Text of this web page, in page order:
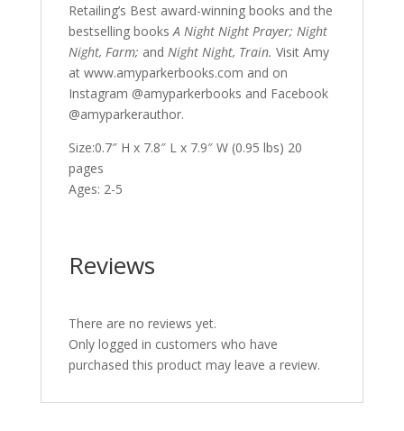
Retailing’s Best award-winning books and the
bestselling booksA Night Night Prayer; Night
Night, Farm; and Night Night, Train. Visit Amy
at www.amyparkerbooks.com and on
Instagram @amyparkerbooks and Facebook
@amyparkerauthor.
Size:0.7″ H x 7.8″ L x 7.9″ W (0.95 lbs) 20
pages
Ages: 2-5
Reviews
There are no reviews yet.
Only logged in customers who have
purchased this product may leave a review.